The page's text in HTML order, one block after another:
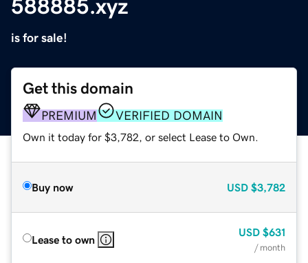
588885.xyz
is for sale!
Get this domain
PREMIUM VERIFIED DOMAIN
Own it today for $3,782, or select Lease to Own.
Buy now USD $3,782
Lease to own
USD $631
/ month